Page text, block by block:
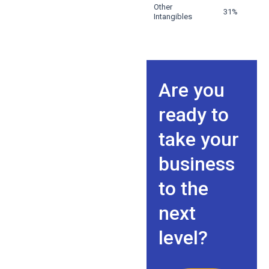
Other
Intangibles
31%
Are you
ready to
take your
business
to the
next
level?